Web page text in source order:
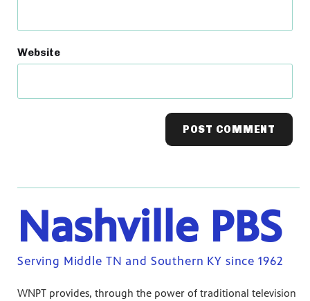
Website
Nashville PBS
Serving Middle TN and Southern KY since 1962
WNPT provides, through the power of traditional television